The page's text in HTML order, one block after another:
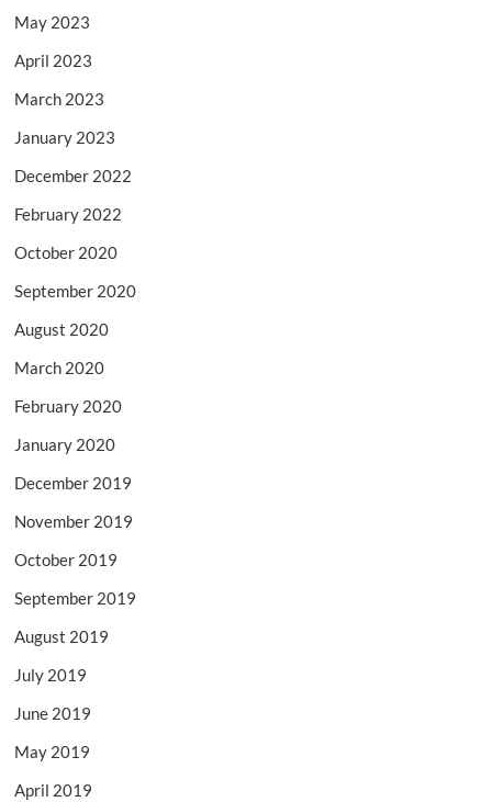
May 2023
April 2023
March 2023
January 2023
December 2022
February 2022
October 2020
September 2020
August 2020
March 2020
February 2020
January 2020
December 2019
November 2019
October 2019
September 2019
August 2019
July 2019
June 2019
May 2019
April 2019